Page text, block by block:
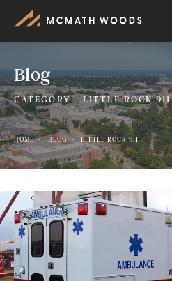
Blog
CATEGORY - LITTLE ROCK 911
HOME BLOG LITTLE ROCK 911